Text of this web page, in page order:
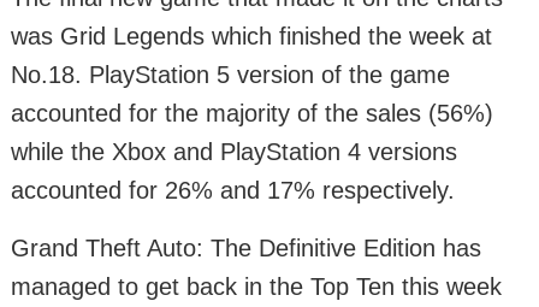
was Grid Legends which finished the week at
No.18. PlayStation 5 version of the game
accounted for the majority of the sales (56%)
while the Xbox and PlayStation 4 versions
accounted for 26% and 17% respectively.
Grand Theft Auto: The Definitive Edition has
managed to get back in the Top Ten this week